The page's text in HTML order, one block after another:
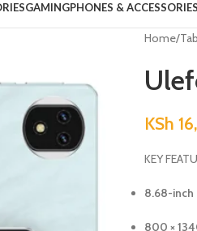
GAMINGPHONES & ACCESSORIES
Home/
KSh
KEY
8.68-inch
800 ×